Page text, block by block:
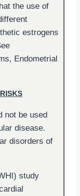
the use of
estrogens
Endometrial
not be used
disease.
disorders of
study